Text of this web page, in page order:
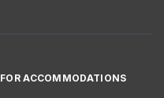
FOR ACCOMMODATIONS